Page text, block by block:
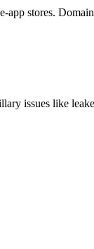
stores.
issues like